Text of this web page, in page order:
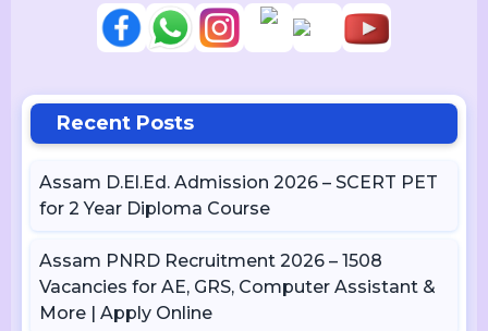
Recent Posts
Assam D.El.Ed. Admission 2026 – SCERT PET
for 2 Year Diploma Course
Assam PNRD Recruitment 2026 – 1508
Vacancies for AE, GRS, Computer Assistant &
More | Apply Online